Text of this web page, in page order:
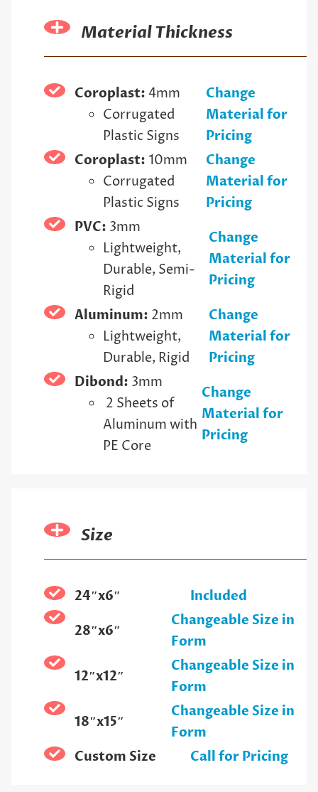
Material Thickness
Coroplast: 4mm
Corrugated
Plastic Signs
Change
Material for
Pricing
Coroplast: 10mm
Corrugated
Plastic Signs
Change
Material for
Pricing
PVC: 3mm
Lightweight,
Durable, Semi-
Rigid
Change
Material for
Pricing
Aluminum: 2mm
Lightweight,
Durable, Rigid
Change
Material for
Pricing
Dibond: 3mm
2 Sheets of
Aluminum with
PE Core
Change
Material for
Pricing
Size
24″x6″
Included
28″x6″
Changeable Size in
Form
12″x12″
Changeable Size in
Form
18″x15″
Changeable Size in
Form
Custom Size
Call for Pricing